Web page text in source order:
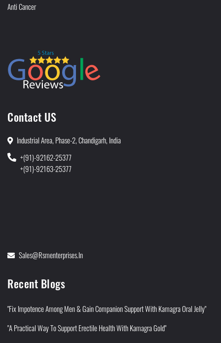
Anti Cancer
Contact US
Industrial Area, Phase-2, Chandigarh, India
+(91)-92162-25377
+(91)-92163-25377
Sales@rsmenterprises.in
Recent Blogs
"Fix Impotence Among Men & Gain Companion Support With Kamagra Oral Jelly"
"A Practical Way To Support Erectile Health With Kamagra Gold"